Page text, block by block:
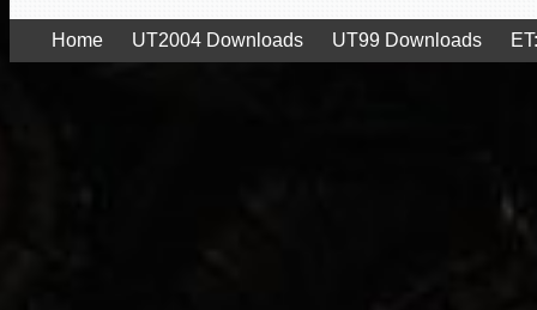
Home UT2004 Downloads UT99 Downloads